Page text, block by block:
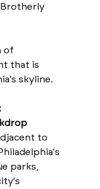
of
that is
skyline.
to
parks,